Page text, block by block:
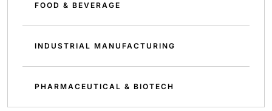
FOOD & BEVERAGE
INDUSTRIAL MANUFACTURING
PHARMACEUTICAL & BIOTECH